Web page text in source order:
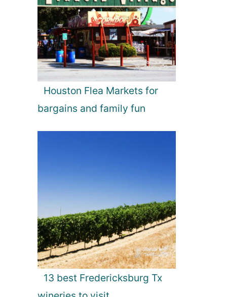
Houston Flea Markets for
bargains and family fun
13 best Fredericksburg Tx